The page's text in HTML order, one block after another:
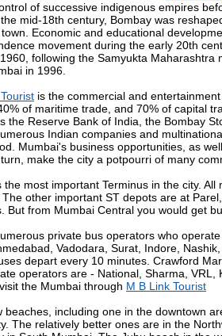
of successive indigenous empires
mid-18th century, Bombay was
Economic and educational
movement during the early 20th
following the Samyukta
in 1996.
is the commercial and
of maritime trade, and 70% of capital
the Reserve Bank of India, the Bombay
Indian companies and
Mumbai's business opportunities, as
make the city a potpourri of many
the most important Terminus in the city.
other important ST depots are at
But from Mumbai Central you would get
private bus operators who
Vadodara, Surat, Indore,
depart every 10 minutes. Crawford
operators are - National, Sharma,
the Mumbai through M B Link Tourist
beaches, including one in the downtown
The relatively better ones are in the